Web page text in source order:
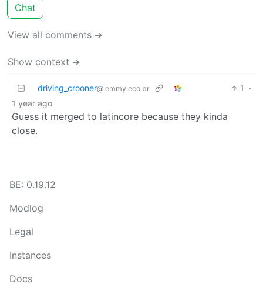
Chat
View all comments ➔
Show context ➔
driving_crooner@lemmy.eco.br 1
·
1 year ago
Guess it merged to latincore because they kinda
close.
BE: 0.19.12
Modlog
Legal
Instances
Docs